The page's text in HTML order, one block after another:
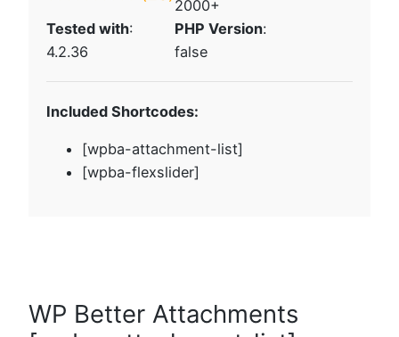
2000+
Tested with:
4.2.36
PHP Version:
false
Included Shortcodes:
[wpba-attachment-list]
[wpba-flexslider]
WP Better Attachments